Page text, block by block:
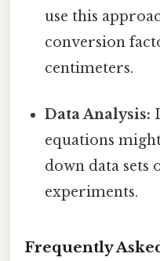
use this
conversion
centimeters.
Data Analysis:
equations
down data sets
experiments.
Frequently